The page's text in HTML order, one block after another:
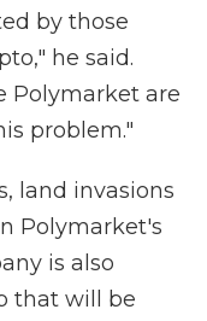
by those
he said.
Polymarket are
problem."
land invasions
Polymarket's
is also
that will be